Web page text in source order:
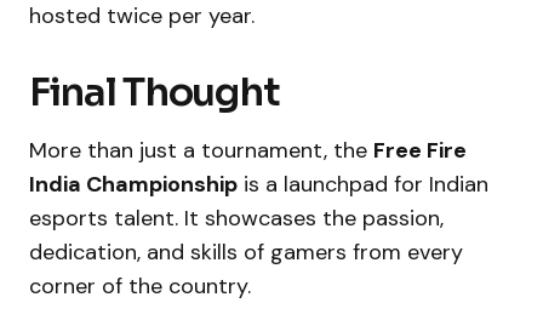
hosted twice per year.
Final Thought
More than just a tournament, the Free Fire
India Championship is a launchpad for Indian
esports talent. It showcases the passion,
dedication, and skills of gamers from every
corner of the country.